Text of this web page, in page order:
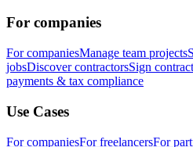
For companies
For companiesManage team projects
jobsDiscover contractorsSign
payments & tax compliance
Use Cases
For companiesFor freelancersFor